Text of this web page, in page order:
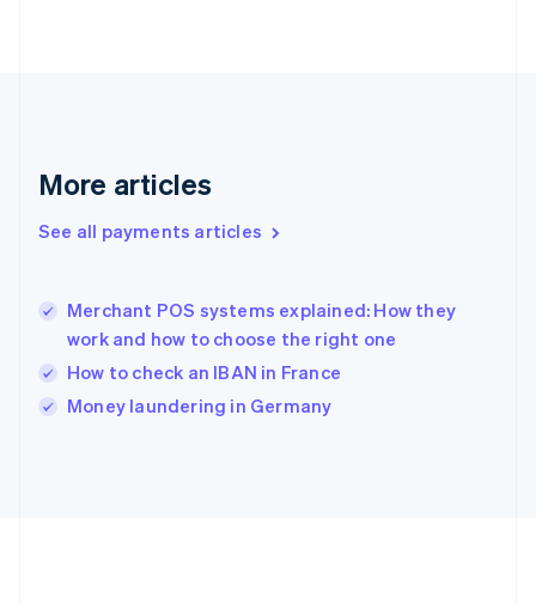
More articles
See all payments articles
Merchant POS systems explained: How they
work and how to choose the right one
How to check an IBAN in France
Money laundering in Germany
Hong Kong SAR, China
English简体中文
Hungary
Ireland
English
Italy
Japan